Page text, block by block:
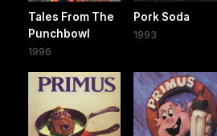
Tales From The
Punchbowl
1996
Pork Soda
1993